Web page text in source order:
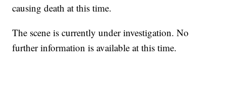
causing death at this time.
The scene is currently under investigation. No
further information is available at this time.